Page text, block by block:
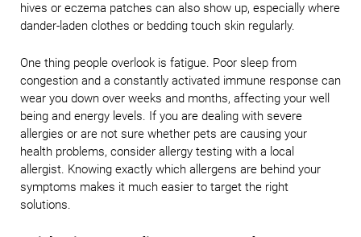
hives or eczema patches can also show up, especially where
dander-laden clothes or bedding touch skin regularly.
One thing people overlook is fatigue. Poor sleep from
congestion and a constantly activated immune response can
wear you down over weeks and months, affecting your well
being and energy levels. If you are dealing with severe
allergies or are not sure whether pets are causing your
health problems, consider allergy testing with a local
allergist. Knowing exactly which allergens are behind your
symptoms makes it much easier to target the right
solutions.